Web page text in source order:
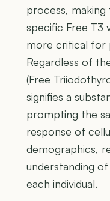
process,
specific Free T3
more critical for
Regardless of
(Free
signifies a
prompting the
response of
demographics,
understanding
each individual.